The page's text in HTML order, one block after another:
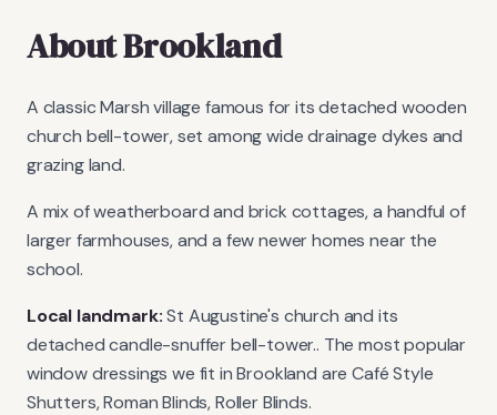
AboutBrookland
A classic Marsh village famous for its detached wooden
church bell-tower, set among wide drainage dykes and
grazing land.
A mix of weatherboard and brick cottages, a handful of
larger farmhouses, and a few newer homes near the
school.
Local landmark: St Augustine's church and its
detached candle-snuffer bell-tower.. The most popular
window dressings we fit inBrookland are Café Style
Shutters, Roman Blinds, Roller Blinds.